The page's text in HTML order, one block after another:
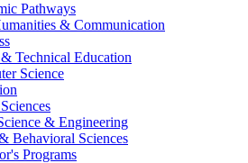
Pathways
& Communication
Technical Education
Science
& Engineering
Behavioral Sciences
Programs